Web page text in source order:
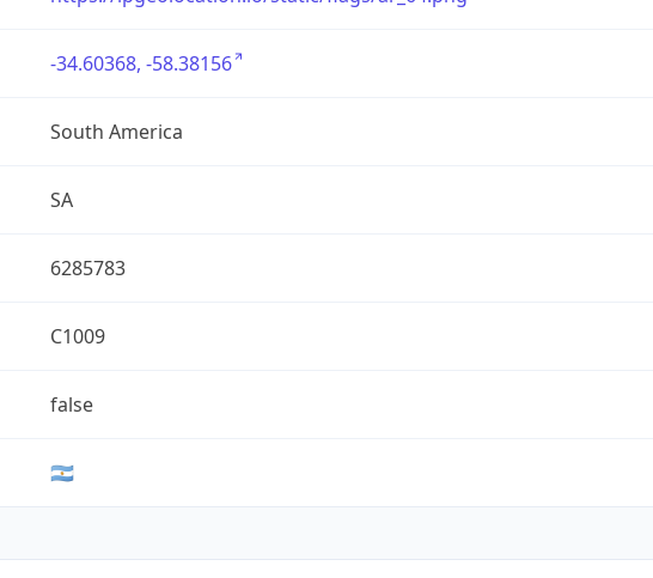
-34.60368, -58.38156
South America
SA
6285783
C1009
false
🇦🇷